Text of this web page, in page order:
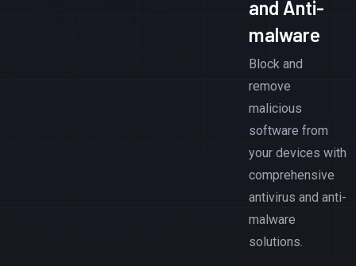
and Anti-
malware
Block and
remove
malicious
software from
your devices with
comprehensive
antivirus and anti-
malware
solutions.